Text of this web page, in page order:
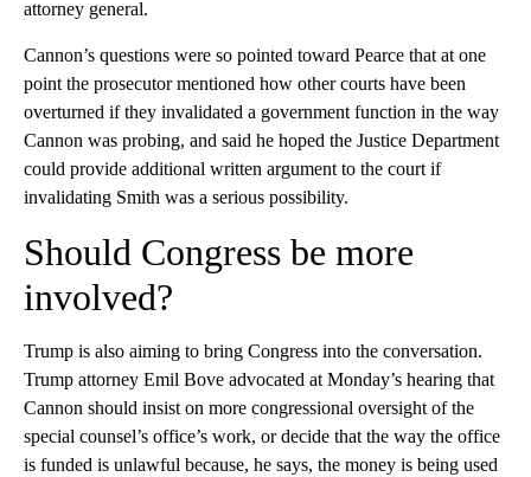
attorney general.
Cannon’s questions were so pointed toward Pearce that at one
point the prosecutor mentioned how other courts have been
overturned if they invalidated a government function in the way
Cannon was probing, and said he hoped the Justice Department
could provide additional written argument to the court if
invalidating Smith was a serious possibility.
Should Congress be more
involved?
Trump is also aiming to bring Congress into the conversation.
Trump attorney Emil Bove advocated at Monday’s hearing that
Cannon should insist on more congressional oversight of the
special counsel’s office’s work, or decide that the way the office
is funded is unlawful because, he says, the money is being used